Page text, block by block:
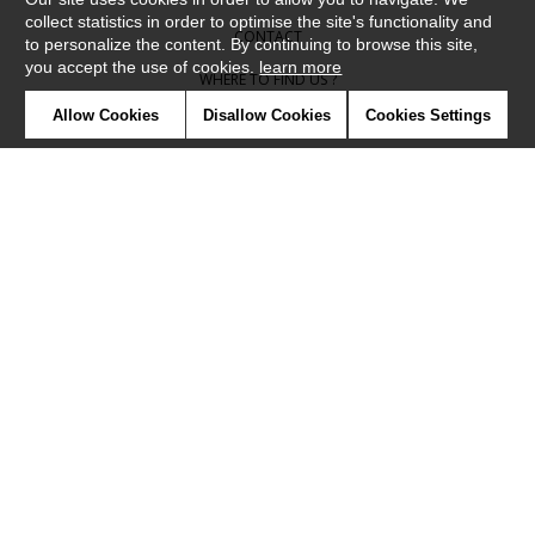
CONTACT
WHERE TO FIND US ?
CONTRACT
collect statistics in order to optimise the site's functionality and
to personalize the content. By continuing to browse this site,
you accept the use of cookies. learn more
Allow Cookies Disallow Cookies Cookies Settings